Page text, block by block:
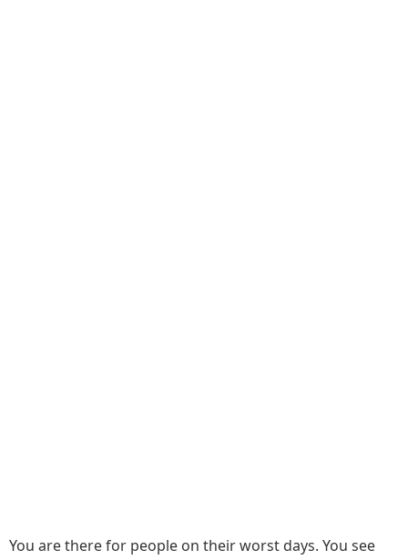
You are there for people on their worst days. You see